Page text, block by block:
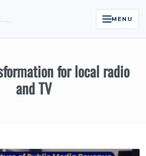
MENU
Services
for local radio
and TV